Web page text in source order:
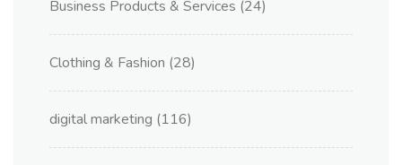
Business Products & Services (24)
Clothing & Fashion (28)
digital marketing (116)